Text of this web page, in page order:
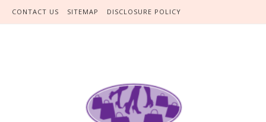
Skip to content
CONTACT US SITEMAP DISCLOSURE POLICY